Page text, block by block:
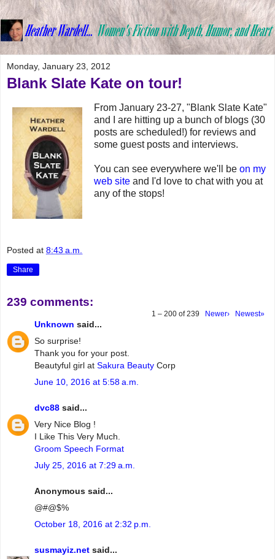
Monday, January 23, 2012
Blank Slate Kate on tour!
From January 23-27, "Blank Slate Kate"
and I are hitting up a bunch of blogs (30
posts are scheduled!) for reviews and
some guest posts and interviews.
You can see everywhere we'll be on my
web site and I'd love to chat with you at
any of the stops!
Posted at 8:43 a.m.
Share
239 comments:
1 – 200 of 239 Newer› Newest»
Unknown said...
So surprise!
Thank you for your post.
Beautyful girl at Sakura Beauty Corp
June 10, 2016 at 5:58 a.m.
dvc88 said...
Very Nice Blog !
I Like This Very Much.
Groom Speech Format
July 25, 2016 at 7:29 a.m.
Anonymous said...
@#@$%
October 18, 2016 at 2:32 p.m.
susmayiz.net said...